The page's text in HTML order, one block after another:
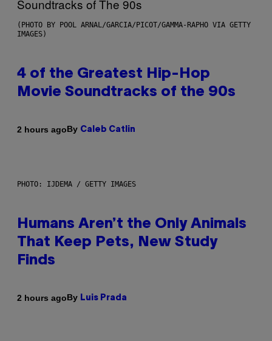
(PHOTO BY POOL ARNAL/GARCIA/PICOT/GAMMA-RAPHO VIA GETTY
IMAGES)
4 of the Greatest Hip-Hop
Movie Soundtracks of the 90s
2 hours agoBy Caleb Catlin
PHOTO: IJDEMA / GETTY IMAGES
Humans Aren’t the Only Animals
That Keep Pets, New Study
Finds
2 hours agoBy Luis Prada